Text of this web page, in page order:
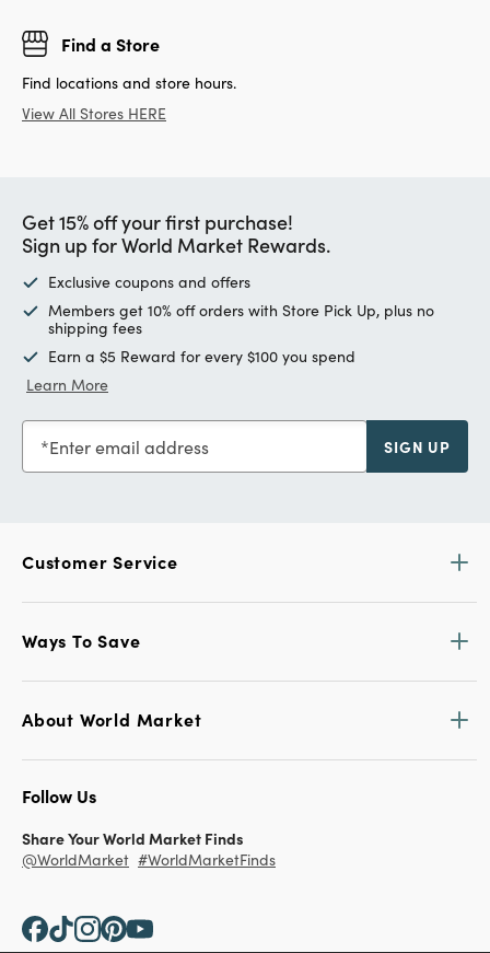
Find a Store
Find locations and store hours.
View All Stores HERE
Get 15% off your first purchase!
Sign up for World Market Rewards.
Exclusive coupons and offers
Members get 10% off orders with Store Pick Up, plus no
shipping fees
Earn a $5 Reward for every $100 you spend
Learn More
Enter email address SIGN UP
Customer Service
Ways To Save
About World Market
Follow Us
Share Your World Market Finds
@WorldMarket #WorldMarketFinds